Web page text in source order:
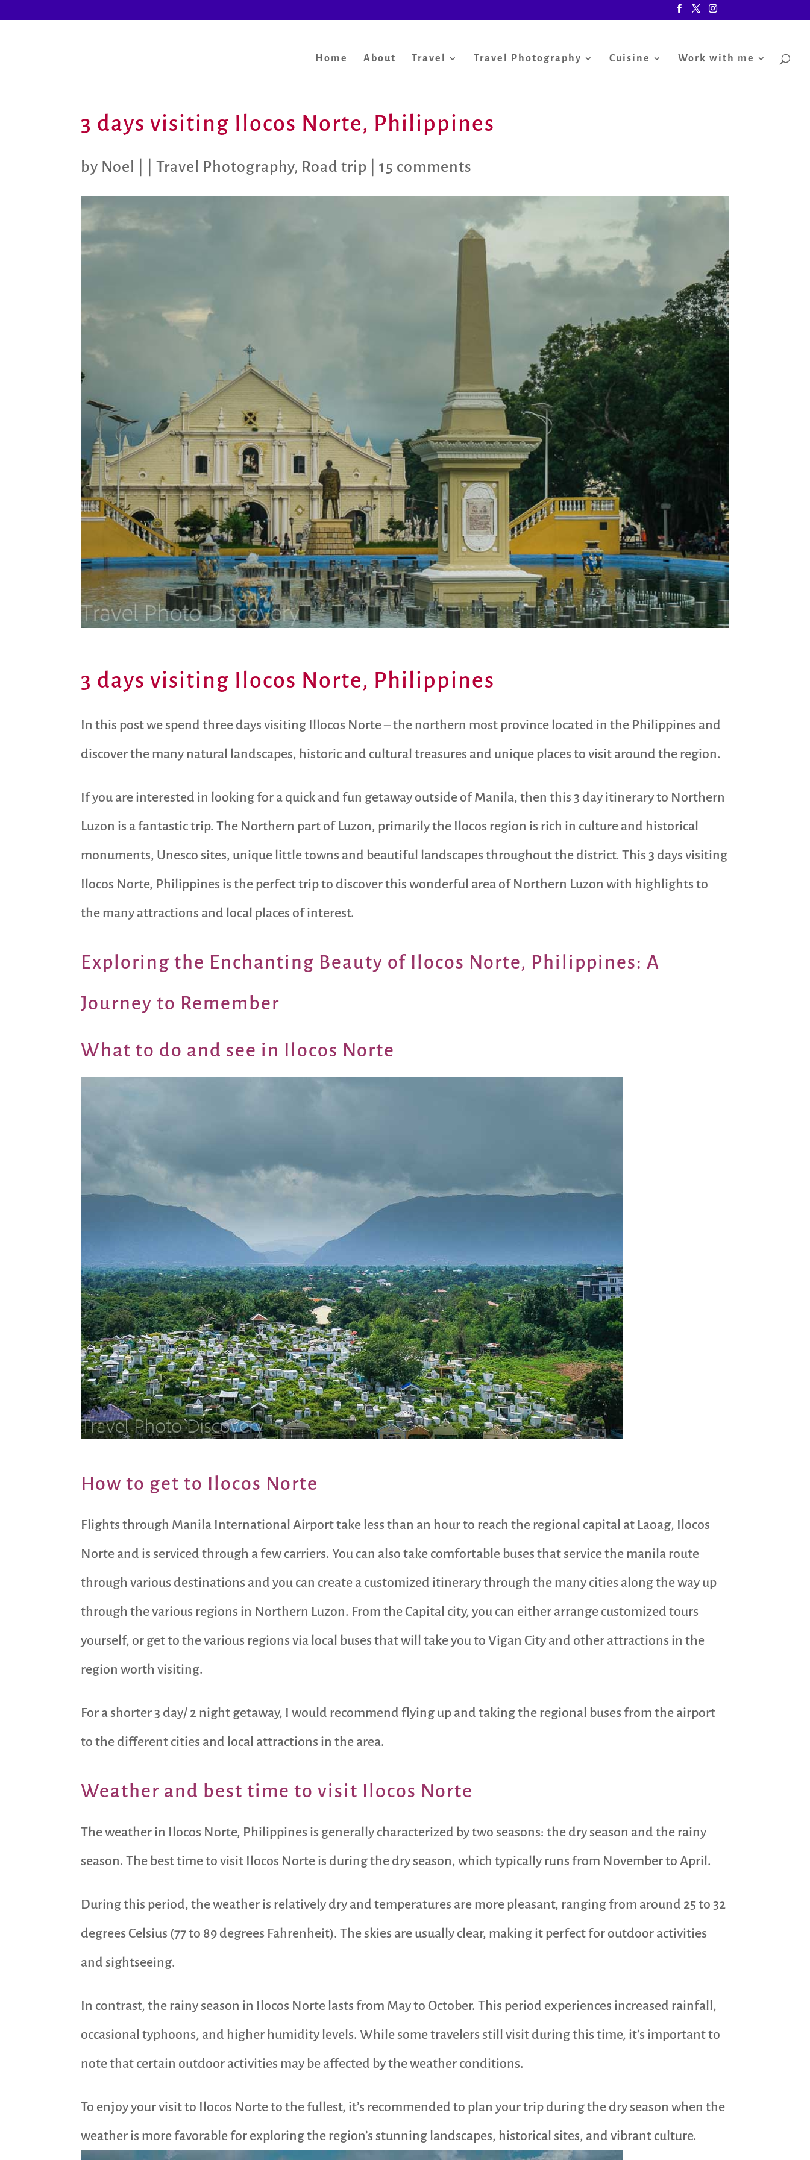
Home About Travel Travel Photography Cuisine Work with me
3 days visiting Ilocos Norte, Philippines
by Noel |Travel Photography, Road trip |15 comments
3 days visiting Ilocos Norte, Philippines
In this post we spend three days visiting Illocos Norte – the northern most province located in the Philippines and
discover the many natural landscapes, historic and cultural treasures and unique places to visit around the region.
If you are interested in looking for a quick and fun getaway outside of Manila, then this 3 day itinerary to Northern
Luzon is a fantastic trip. The Northern part of Luzon, primarily the Ilocos region is rich in culture and historical
monuments, Unesco sites, unique little towns and beautiful landscapes throughout the district. This 3 days visiting
Ilocos Norte, Philippines is the perfect trip to discover this wonderful area of Northern Luzon with highlights to
the many attractions and local places of interest.
Exploring the Enchanting Beauty of Ilocos Norte, Philippines: A
Journey to Remember
What to do and see in Ilocos Norte
How to get to Ilocos Norte
Flights through Manila International Airport take less than an hour to reach the regional capital at Laoag, Ilocos
Norte and is serviced through a few carriers. You can also take comfortable buses that service the manila route
through various destinations and you can create a customized itinerary through the many cities along the way up
through the various regions in Northern Luzon. From the Capital city, you can either arrange customized tours
yourself, or get to the various regions via local buses that will take you to Vigan City and other attractions in the
region worth visiting.
For a shorter 3 day/ 2 night getaway, I would recommend flying up and taking the regional buses from the airport
to the different cities and local attractions in the area.
Weather and best time to visit Ilocos Norte
The weather in Ilocos Norte, Philippines is generally characterized by two seasons: the dry season and the rainy
season. The best time to visit Ilocos Norte is during the dry season, which typically runs from November to April.
During this period, the weather is relatively dry and temperatures are more pleasant, ranging from around 25 to 32
degrees Celsius (77 to 89 degrees Fahrenheit). The skies are usually clear, making it perfect for outdoor activities
and sightseeing.
In contrast, the rainy season in Ilocos Norte lasts from May to October. This period experiences increased rainfall,
occasional typhoons, and higher humidity levels. While some travelers still visit during this time, it’s important to
note that certain outdoor activities may be affected by the weather conditions.
To enjoy your visit to Ilocos Norte to the fullest, it’s recommended to plan your trip during the dry season when the
weather is more favorable for exploring the region’s stunning landscapes, historical sites, and vibrant culture.